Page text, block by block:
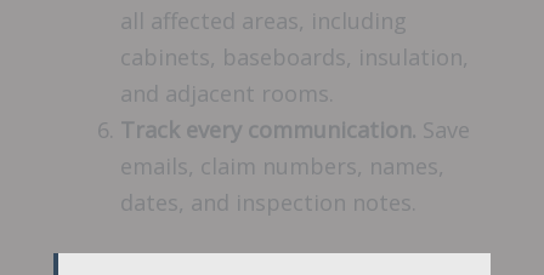
all affected areas, including
cabinets, baseboards, insulation,
and adjacent rooms.
Track every communication. Save
emails, claim numbers, names,
dates, and inspection notes.